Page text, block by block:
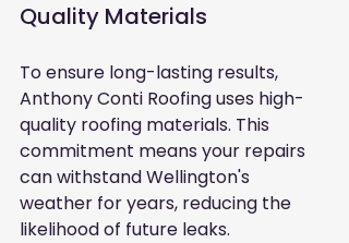
Quality Materials
To ensure long-lasting results,
Anthony Conti Roofing uses high-
quality roofing materials. This
commitment means your repairs
can withstand Wellington's
weather for years, reducing the
likelihood of future leaks.